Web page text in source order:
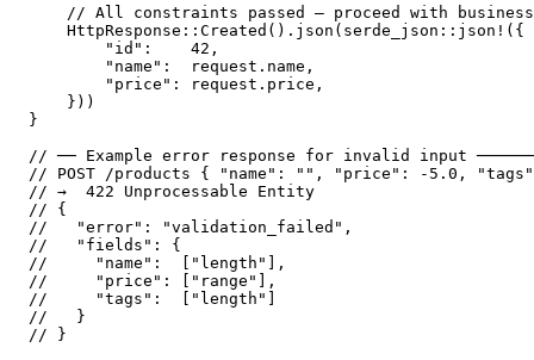
// All constraints passed — proceed with
    HttpResponse::Created().json(serde_json::json!({
        "id":    42,
        "name":  request.name,
        "price": request.price,
    }))
}
// ── Example error response for invalid input
// POST /products { "name": "", "price": -5.0,
// →  422 Unprocessable Entity
// {
//   "error": "validation_failed",
//   "fields": {
//     "name":  ["length"],
//     "price": ["range"],
//     "tags":  ["length"]
//   }